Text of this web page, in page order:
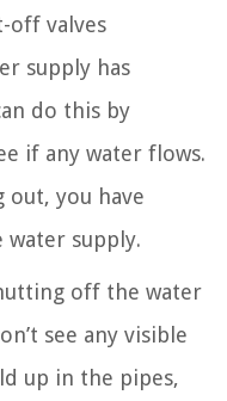
off valves
supply has
do this by
if any water flows.
out, you have
water supply.
off the water
see any visible
up in the pipes,